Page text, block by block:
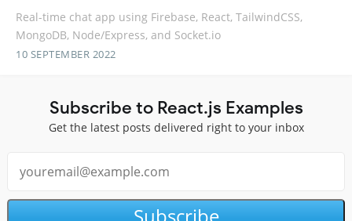
Real-time chat app using Firebase, React, TailwindCSS,
MongoDB, Node/Express, and Socket.io
10 SEPTEMBER 2022
Subscribe to React.js Examples
Get the latest posts delivered right to your inbox